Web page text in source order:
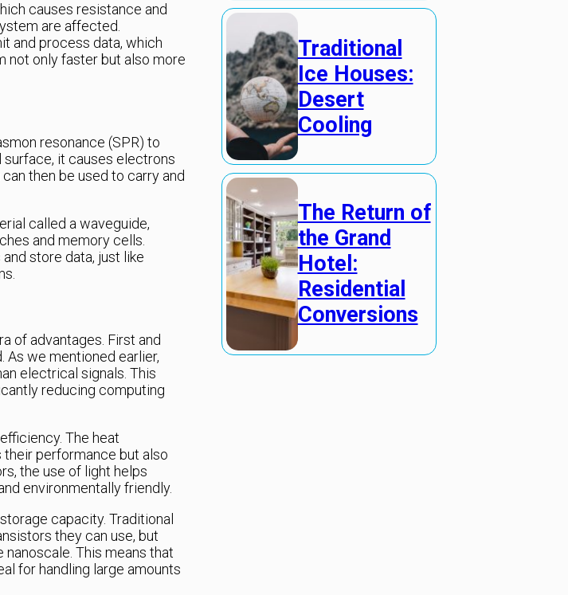
causes resistance and
are affected.
and process data, which
not only faster but also more
resonance (SPR) to
it causes electrons
then be used to carry and
called a waveguide,
and memory cells.
store data, just like
of advantages. First and
we mentioned earlier,
electrical signals. This
reducing computing
The heat
performance but also
the use of light helps
environmentally friendly.
capacity. Traditional
they can use, but
This means that
for handling large amounts
Traditional
Ice Houses:
Desert
Cooling
The Return of
the Grand
Hotel:
Residential
Conversions